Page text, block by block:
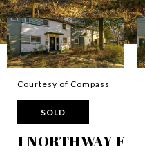
Courtesy of Compass
SOLD
1 NORTHWAY F